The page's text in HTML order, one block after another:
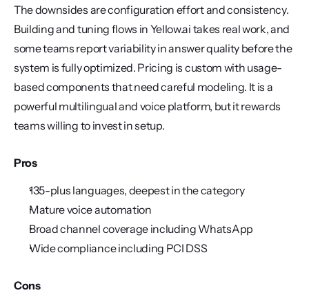
The downsides are configuration effort and consistency.
Building and tuning flows in Yellow.ai takes real work, and
some teams report variability in answer quality before the
system is fully optimized. Pricing is custom with usage-
based components that need careful modeling. It is a
powerful multilingual and voice platform, but it rewards
teams willing to invest in setup.
Pros
135-plus languages, deepest in the category
Mature voice automation
Broad channel coverage including WhatsApp
Wide compliance including PCI DSS
Cons